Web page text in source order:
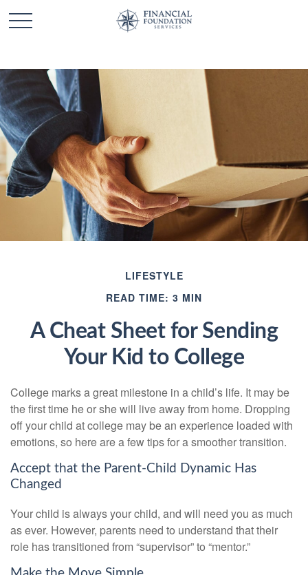
LIFESTYLE
READ TIME: 3 MIN
A Cheat Sheet for Sending
Your Kid to College
College marks a great milestone in a child’s life. It may be
the first time he or she will live away from home. Dropping
off your child at college may be an experience loaded with
emotions, so here are a few tips for a smoother transition.
Accept that the Parent-Child Dynamic Has
Changed
Your child is always your child, and will need you as much
as ever. However, parents need to understand that their
role has transitioned from “supervisor” to “mentor.”